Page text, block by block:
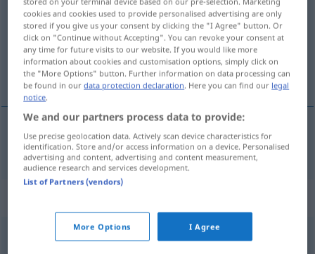
Overview of all translations
(For more details, click/tap on the translation)
fuerza motriz
fuerzafmotriz Triebkraft
Treibkraft,Triebfeder (fig.), Zugmaschine (fig.),
cookies and cookies used to provide personalised advertising are only
stored if you give us your consent by clicking the "I Agree" button. Or
click on "Continue without Accepting". You can revoke your consent at
any time for future visits to our website. If you would like more
information about cookies and customisation options, simply click on
the "More Options" button. Further information on data processing can
be found in ourdata protection declaration. Here you can find our legal
notice.
We and our partners process data to provide:
Use precise geolocation data. Actively scan device characteristics for
identification. Store and/or access information on a device. Personalised
advertising and content, advertising and content measurement,
audience research and services development.
List of Partners (vendors)
More Options I Agree